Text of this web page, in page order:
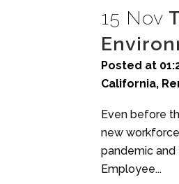
15 Nov
Posted at
California,
Even before
new
pandemic
Employee...